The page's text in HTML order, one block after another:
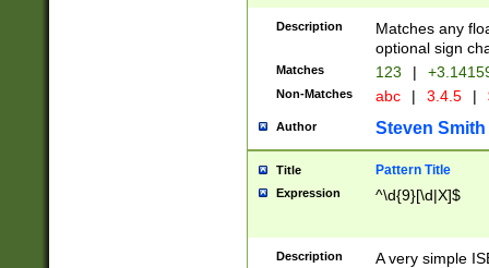
Description
Matches any
optional sign
Matches 123 |
Non-Matches abc | 3.4.5 |
Author Steven Smith
Title Pattern Title
Expression ^\d{9}[\d|X]$
Description
A very simple